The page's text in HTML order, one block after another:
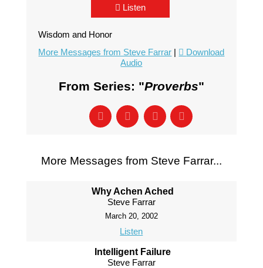
Listen
Wisdom and Honor
More Messages from Steve Farrar |
Download
Audio
From Series: "Proverbs"
More Messages from Steve Farrar...
Why Achen Ached
Steve Farrar
March 20, 2002
Listen
Intelligent Failure
Steve Farrar